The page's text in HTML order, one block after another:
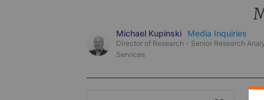
Michael Kupinski Media Inquiries
Director of Research - Senior Research
Services